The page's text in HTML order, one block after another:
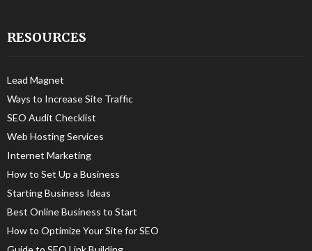
RESOURCES
Lead Magnet
Ways to Increase Site Traffic
SEO Audit Checklist
Web Hosting Services
Internet Marketing
How to Set Up a Business
Starting Business Ideas
Best Online Business to Start
How to Optimize Your Site for SEO